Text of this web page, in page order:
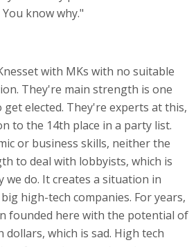
know why."
with MKs with no suitable
They're main strength is one
elected. They're experts at this,
to the 14th place in a party list.
or business skills, neither the
to deal with lobbyists, which is
we do. It creates a situation in
high-tech companies. For years,
founded here with the potential of
which is sad. High tech